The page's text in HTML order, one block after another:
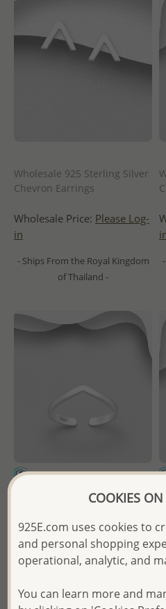
Wholesale 925 Sterling Silver
Chevron Earrings
Wholesale Price: Please Log-
in
- Ships From the Royal Kingdom
of Thailand -
Wholesale 925 Sterling Silver
- Temporarily Sold Out -
in
COOKIES
925E.com uses cookies to
and personal shopping
operational, analytic, and
You can learn more and